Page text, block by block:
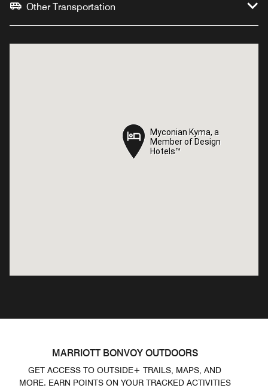
Other Transportation
Myconian Kyma, a
Member of Design
Hotels™
Myconian Kyma, a
Member of Design
Hotels™
MARRIOTT BONVOY OUTDOORS
GET ACCESS TO OUTSIDE+ TRAILS, MAPS, AND
MORE. EARN POINTS ON YOUR TRACKED ACTIVITIES